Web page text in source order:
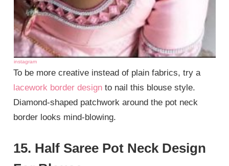
instagram
To be more creative instead of plain fabrics, try a
lacework border design to nail this blouse style.
Diamond-shaped patchwork around the pot neck
border looks mind-blowing.
15. Half Saree Pot Neck Design